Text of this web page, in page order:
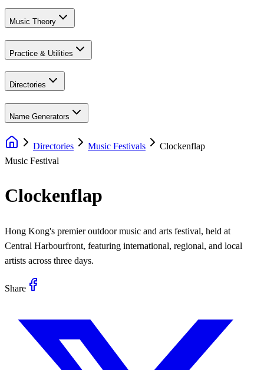
Music Theory
Practice & Utilities
Directories
Name Generators
Directories Music Festivals
Clockenflap
Music Festival
Clockenflap
Hong Kong's premier outdoor music and arts festival, held at
Central Harbourfront, featuring international, regional, and local
artists across three days.
Share